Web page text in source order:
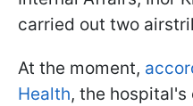
carried out two
At the moment,
Health, the